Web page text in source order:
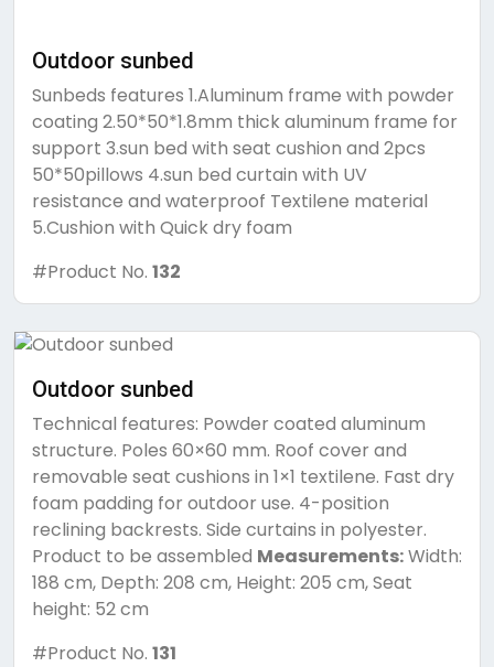
Outdoor sunbed
Sunbeds features 1.Aluminum frame with powder
coating 2.50*50*1.8mm thick aluminum frame for
support 3.sun bed with seat cushion and 2pcs
50*50pillows 4.sun bed curtain with UV
resistance and waterproof Textilene material
5.Cushion with Quick dry foam
#Product No. 132
Outdoor sunbed
Technical features: Powder coated aluminum
structure. Poles 60×60 mm. Roof cover and
removable seat cushions in 1×1 textilene. Fast dry
foam padding for outdoor use. 4-position
reclining backrests. Side curtains in polyester.
Product to be assembled Measurements:Width:
188 cm, Depth: 208 cm, Height: 205 cm, Seat
height: 52 cm
#Product No. 131